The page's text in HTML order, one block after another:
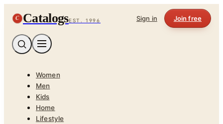
C CatalogsEST. 1996 Sign in Join free
Women
Men
Kids
Home
Lifestyle